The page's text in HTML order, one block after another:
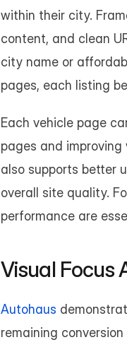
within their city.
content, and clean
city name or
pages, each listing
Each vehicle page
pages and
also supports better
overall site quality.
performance are
Visual Focus
Autohaus
remaining